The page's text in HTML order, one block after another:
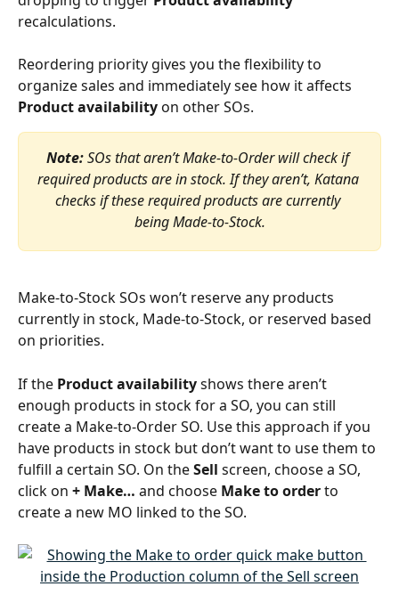
recalculations.
Reordering priority gives you the flexibility to
organize sales and immediately see how it affects
Product availability on other SOs.
Note: SOs that aren’t Make-to-Order will check if
required products are in stock. If they aren’t, Katana
checks if these required products are currently
being Made-to-Stock.
Make-to-Stock SOs won’t reserve any products
currently in stock, Made-to-Stock, or reserved based
on priorities.
If the Product availability shows there aren’t
enough products in stock for a SO, you can still
create a Make-to-Order SO. Use this approach if you
have products in stock but don’t want to use them to
fulfill a certain SO. On the Sell screen, choose a SO,
click on + Make… and choose Make to order to
create a new MO linked to the SO.